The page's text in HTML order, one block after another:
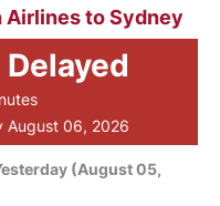
Airlines to Sydney
August 06, 2026
(August 05,